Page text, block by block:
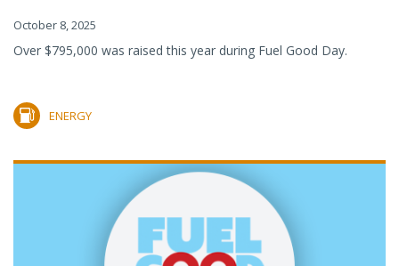
October 8, 2025
Over $795,000 was raised this year during Fuel Good Day.
ENERGY